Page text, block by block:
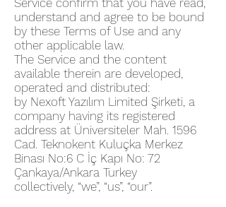
Service confirm that you have read,
understand and agree to be bound
by these Terms of Use and any
other applicable law.
The Service and the content
available therein are developed,
operated and distributed:
by Nexoft Yazılım Limited Şirketi, a
company having its registered
address at Üniversiteler Mah. 1596
Cad. Teknokent Kuluçka Merkez
Binası No:6 C İç Kapı No: 72
Çankaya/Ankara Turkey
collectively, “we”, “us”, “our”.